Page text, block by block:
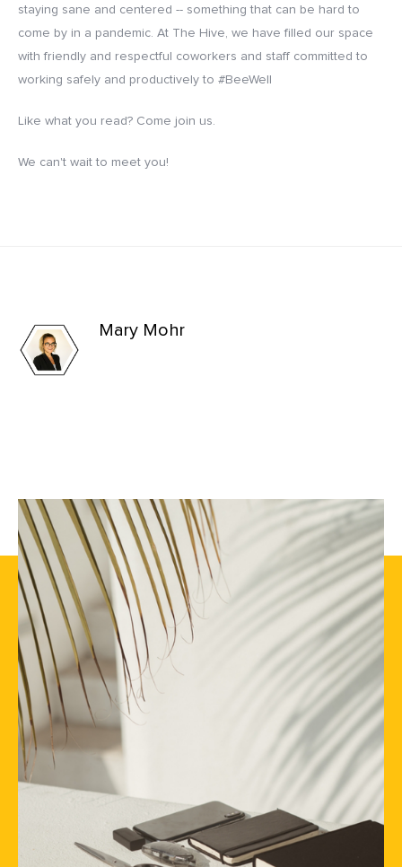
staying sane and centered -- something that can be hard to
come by in a pandemic. At The Hive, we have filled our space
with friendly and respectful coworkers and staff committed to
working safely and productively to #BeeWell
Like what you read? Come join us.
We can't wait to meet you!
Mary Mohr